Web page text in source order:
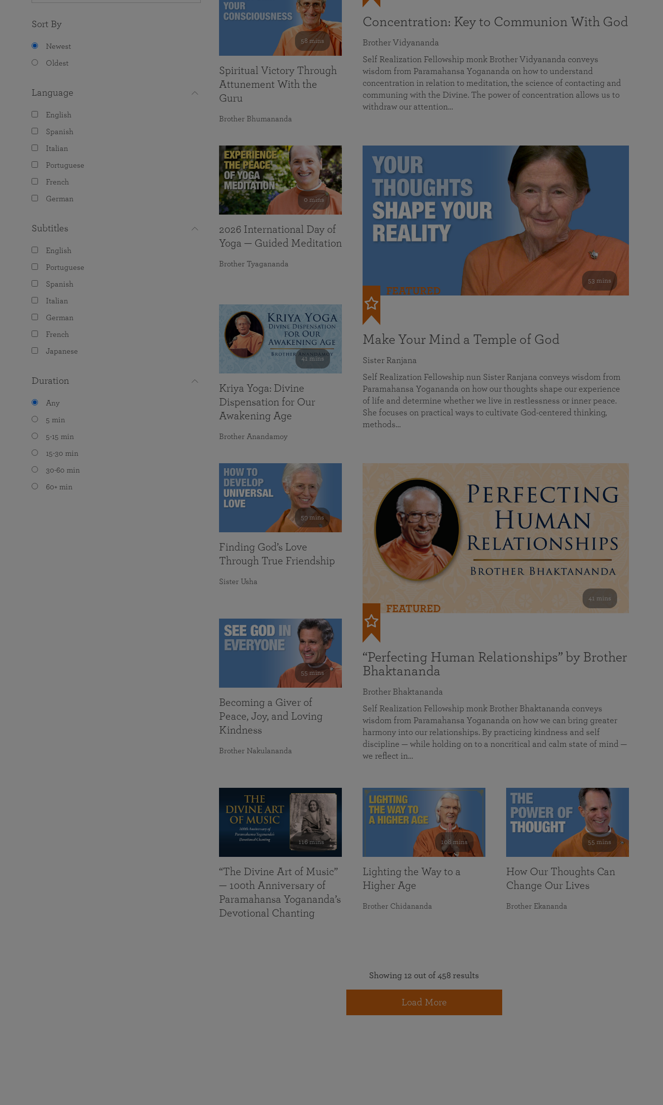
Sort By
Newest
Oldest
Language
English
Spanish
Italian
Portuguese
French
German
Subtitles
English
Portuguese
Spanish
Italian
German
French
Japanese
Duration
Any
5 min
5-15 min
15-30 min
30-60 min
60+ min
Concentration: Key to Communion With God
Brother Vidyananda
Self Realization Fellowship monk Brother Vidyananda conveys
wisdom from Paramahansa Yogananda on how to understand
concentration in relation to meditation, the science of contacting and
communing with the Divine. The power of concentration allows us to
withdraw our attention…
53 mins
FEATURED
Make Your Mind a Temple of God
Sister Ranjana
Self Realization Fellowship nun Sister Ranjana conveys wisdom from
Paramahansa Yogananda on how our thoughts shape our experience
of life and determine whether we live in restlessness or inner peace.
She focuses on practical ways to cultivate God-centered thinking,
methods…
41 mins
FEATURED
“Perfecting Human Relationships” by Brother
Bhaktananda
Brother Bhaktananda
Self Realization Fellowship monk Brother Bhaktananda conveys
wisdom from Paramahansa Yogananda on how we can bring greater
harmony into our relationships. By practicing kindness and self
discipline — while holding on to a noncritical and calm state of mind —
we reflect in…
58 mins
Spiritual Victory Through
Attunement With the
Guru
Brother Bhumananda
0 mins
2026 International Day of
Yoga — Guided Meditation
Brother Tyagananda
41 mins
Kriya Yoga: Divine
Dispensation for Our
Awakening Age
Brother Anandamoy
59 mins
Finding God’s Love
Through True Friendship
Sister Usha
55 mins
Becoming a Giver of
Peace, Joy, and Loving
Kindness
Brother Nakulananda
116 mins
“The Divine Art of Music”
— 100th Anniversary of
Paramahansa Yogananda’s
Devotional Chanting
108 mins
Lighting the Way to a
Higher Age
Brother Chidananda
55 mins
How Our Thoughts Can
Change Our Lives
Brother Ekananda
Showing 12 out of 458 results
Load More